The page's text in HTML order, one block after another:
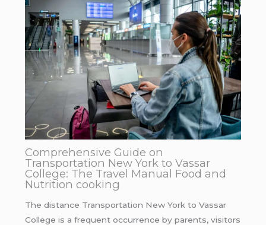
Comprehensive Guide on
Transportation New York to Vassar
College: The Travel Manual Food and
Nutrition cooking
The distance Transportation New York to Vassar
College is a frequent occurrence by parents, visitors